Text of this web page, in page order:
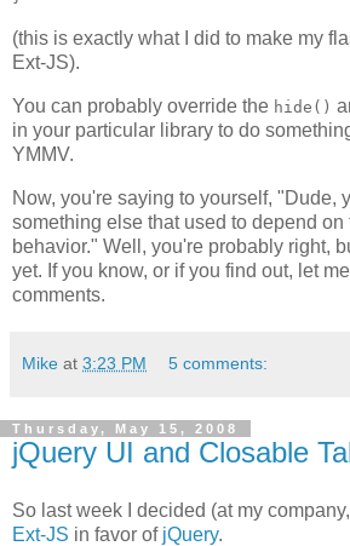
(this is exactly what I did to make my
Ext-JS).
You can probably override the hide()
in your particular library to do
YMMV.
Now, you're saying to yourself, "Dude,
something else that used to depend on
behavior." Well, you're probably right,
yet. If you know, or if you find out, let
comments.
Mike at 3:23 PM 5 comments:
Thursday, May 15, 2008
jQuery UI and Closable
So last week I decided (at my company,
Ext-JS in favor of jQuery.